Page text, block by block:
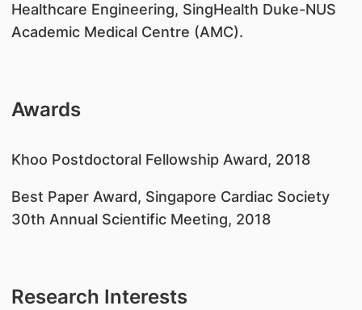
Healthcare Engineering, SingHealth Duke-NUS
Academic Medical Centre (AMC).
Awards
Khoo Postdoctoral Fellowship Award, 2018
Best Paper Award, Singapore Cardiac Society
30th Annual Scientific Meeting, 2018
Research Interests